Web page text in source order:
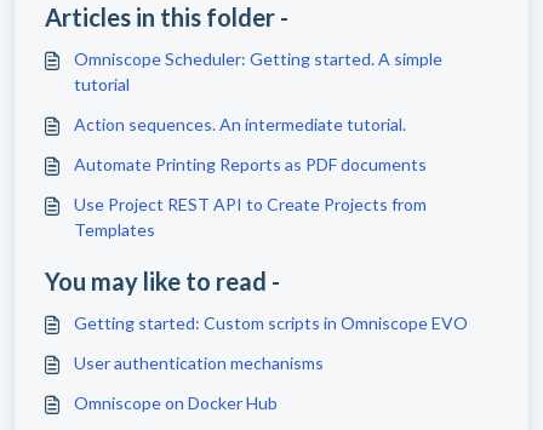
Articles in this folder -
Omniscope Scheduler: Getting started. A simple
tutorial
Action sequences. An intermediate tutorial.
Automate Printing Reports as PDF documents
Use Project REST API to Create Projects from
Templates
You may like to read -
Getting started: Custom scripts in Omniscope EVO
User authentication mechanisms
Omniscope on Docker Hub